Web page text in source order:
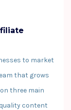
to market
that grows
three main
content